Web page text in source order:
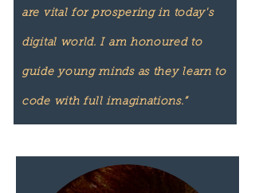
are vital for prospering in today's
digital world. I am honoured to
guide young minds as they learn to
code with full imaginations.”